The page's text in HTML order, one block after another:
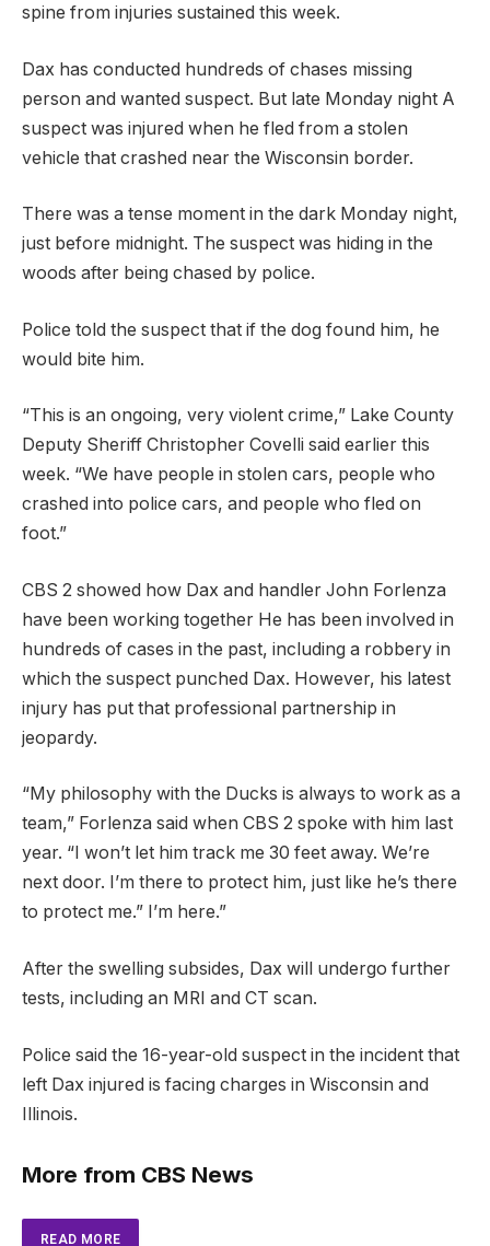
spine from injuries sustained this week.
Dax has conducted hundreds of chases missing
person and wanted suspect. But late Monday night A
suspect was injured when he fled from a stolen
vehicle that crashed near the Wisconsin border.
There was a tense moment in the dark Monday night,
just before midnight. The suspect was hiding in the
woods after being chased by police.
Police told the suspect that if the dog found him, he
would bite him.
“This is an ongoing, very violent crime,” Lake County
Deputy Sheriff Christopher Covelli said earlier this
week. “We have people in stolen cars, people who
crashed into police cars, and people who fled on
foot.”
CBS 2 showed how Dax and handler John Forlenza
have been working together He has been involved in
hundreds of cases in the past, including a robbery in
which the suspect punched Dax. However, his latest
injury has put that professional partnership in
jeopardy.
“My philosophy with the Ducks is always to work as a
team,” Forlenza said when CBS 2 spoke with him last
year. “I won’t let him track me 30 feet away. We’re
next door. I’m there to protect him, just like he’s there
to protect me.” I’m here.”
After the swelling subsides, Dax will undergo further
tests, including an MRI and CT scan.
Police said the 16-year-old suspect in the incident that
left Dax injured is facing charges in Wisconsin and
Illinois.
More from CBS News
READ MORE